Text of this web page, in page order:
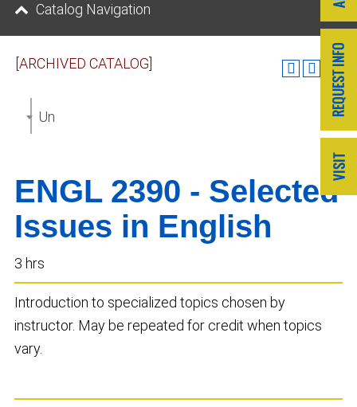
[ARCHIVED CATALOG]
Undergraduate Catalog 2019-2020 [ARCHIVED
ENGL 2390 - Selected
Issues in English
3 hrs
Introduction to specialized topics chosen by
instructor. May be repeated for credit when topics
vary.
Catalog Navigation